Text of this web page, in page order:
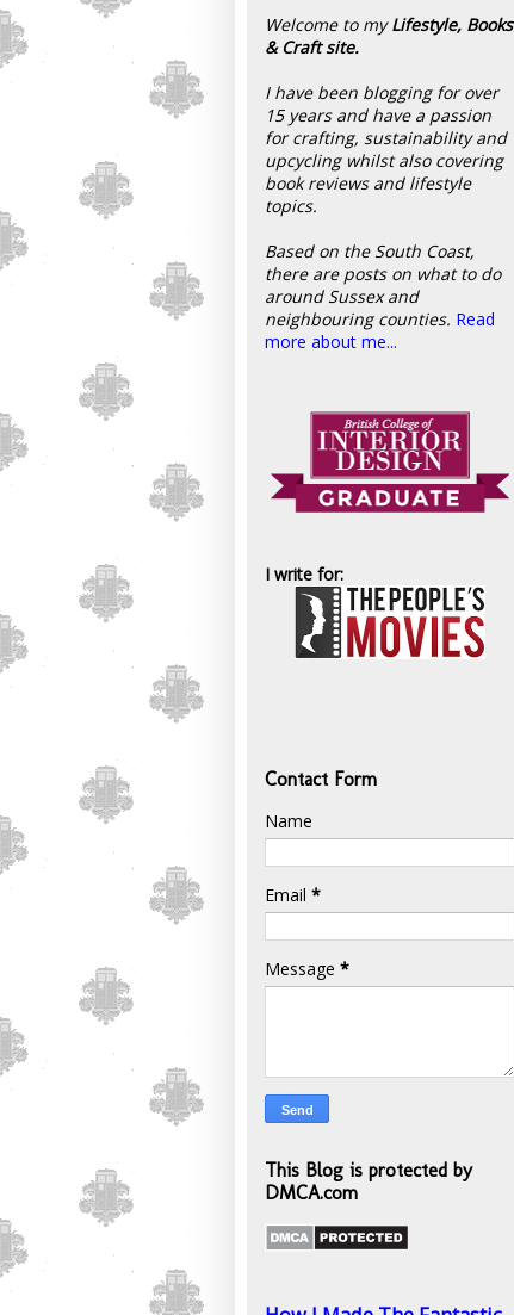
Welcome to myLifestyle, Books
& Craft site.
I have been blogging for over
15 years and have a passion
for crafting, sustainability and
upcycling whilst also covering
book reviews and lifestyle
topics.
Based on the South Coast,
there are posts on what to do
around Sussex and
neighbouring counties. Read
more about me...
I write for:
Contact Form
Name
Email *
Message *
This Blog is protected by
DMCA.com